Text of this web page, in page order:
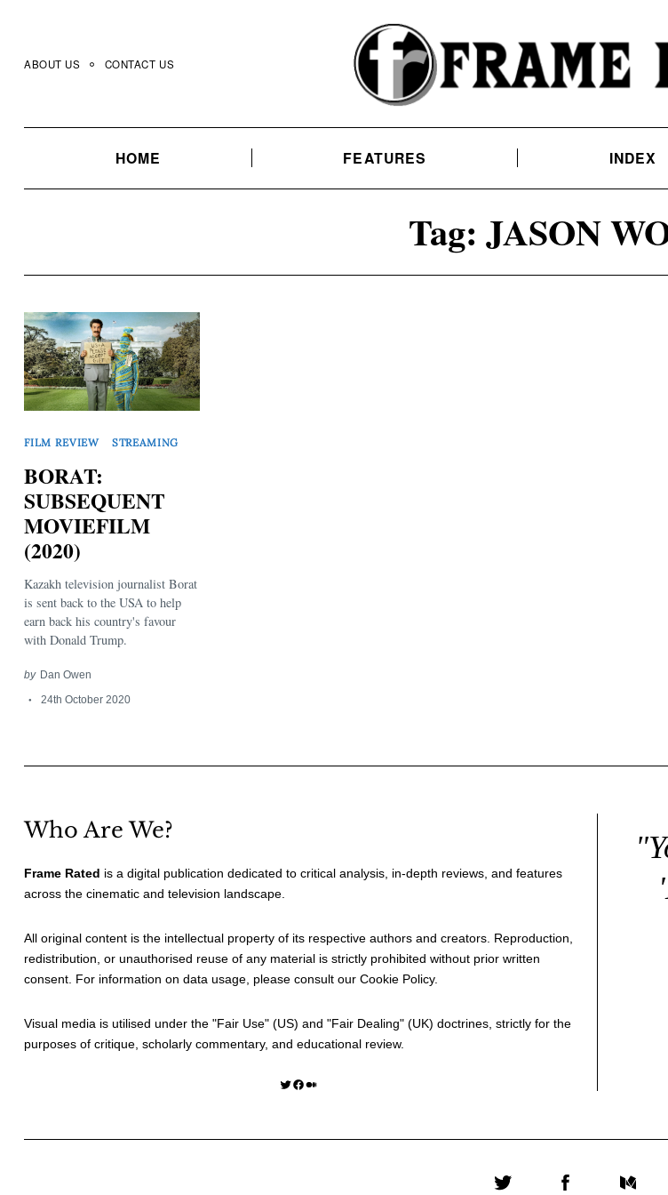
content
ABOUT US CONTACT US
HOME FEATURES INDEX
Tag: JASON
FILM REVIEW STREAMING
BORAT:
SUBSEQUENT
MOVIEFILM
(2020)
Kazakh television journalist Borat
is sent back to the USA to help
earn back his country's favour
with Donald Trump.
by Dan Owen
24th October 2020
Who Are We?
Frame Rated is a digital publication dedicated to critical analysis, in-depth reviews, and features
across the cinematic and television landscape.
All original content is the intellectual property of its respective authors and creators. Reproduction,
redistribution, or unauthorised reuse of any material is strictly prohibited without prior written
consent. For information on data usage, please consult our Cookie Policy.
Visual media is utilised under the "Fair Use" (US) and "Fair Dealing" (UK) doctrines, strictly for the
purposes of critique, scholarly commentary, and educational review.
Twitter Facebook Medium